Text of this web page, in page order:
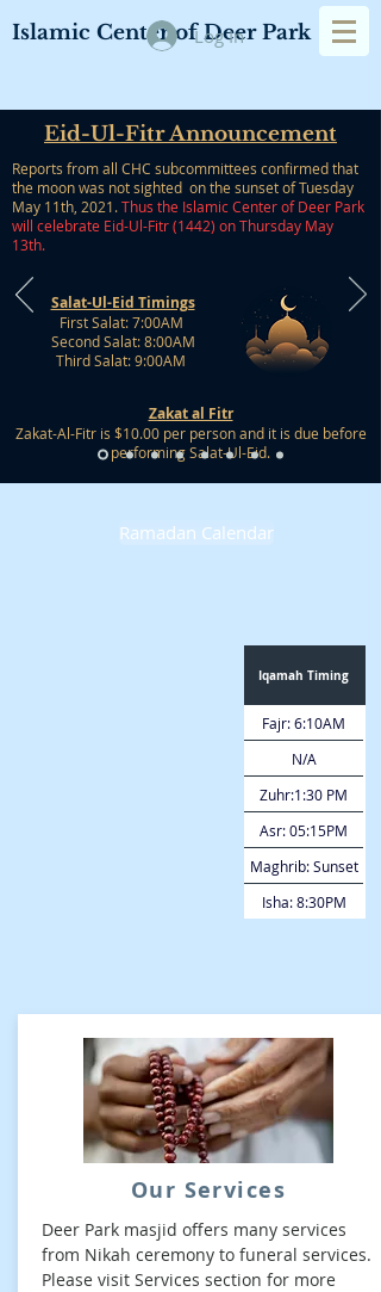
Islamic Center of Deer Park
Log In
Eid-Ul-Fitr Announcement
Reports from all CHC subcommittees confirmed that
the moon was not sighted on the sunset of Tuesday
May 11th, 2021.Thus the Islamic Center of Deer Park
will celebrate Eid-Ul-Fitr (1442) on Thursday May
13th.
Salat-Ul-Eid Timings
First Salat: 7:00AM
Second Salat: 8:00AM
Third Salat: 9:00AM​
Zakat al Fitr
Zakat-Al-Fitr is $10.00 per person and it is due before
performing Salat-Ul-Eid.
Ramadan Calendar
Our Services
Deer Park masjid offers many services
from Nikah ceremony to funeral services.
Please visit Services section for more
Iqamah Timing
Fajr: 6:10AM
N/A
Zuhr:1:30 PM
Asr: 05:15PM
Maghrib: Sunset
Isha: 8:30PM